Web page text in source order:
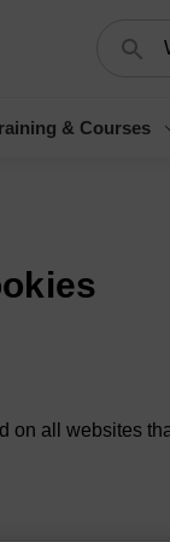
& Courses
on all websites